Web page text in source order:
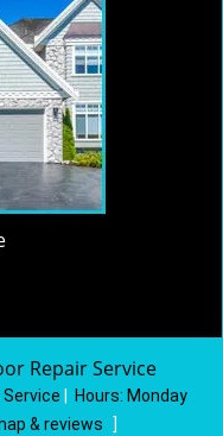
Repair Service
Service Hours: Monday
& reviews ]